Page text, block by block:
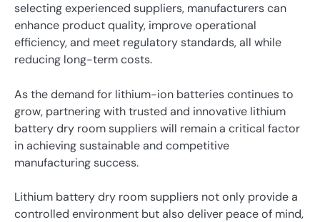
selecting experienced suppliers, manufacturers can
enhance product quality, improve operational
efficiency, and meet regulatory standards, all while
reducing long-term costs.
As the demand for lithium-ion batteries continues to
grow, partnering with trusted and innovative lithium
battery dry room suppliers will remain a critical factor
in achieving sustainable and competitive
manufacturing success.
Lithium battery dry room suppliers not only provide a
controlled environment but also deliver peace of mind,